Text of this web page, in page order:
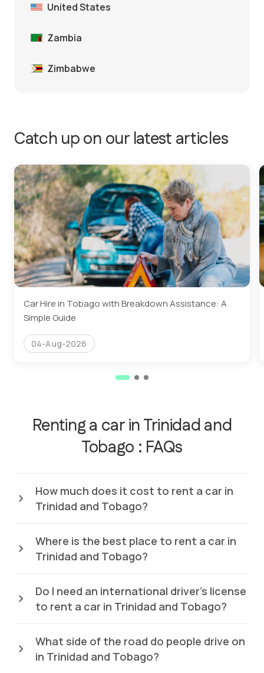
United States
Zambia
Zimbabwe
Catch up on our latest articles
Car Hire in Tobago with Breakdown Assistance: A
Simple Guide
04-Aug-2026
Renting a car in Trinidad and
Tobago : FAQs
How much does it cost to rent a car in
Trinidad and Tobago?
Where is the best place to rent a car in
Trinidad and Tobago?
Do I need an international driver’s license
to rent a car in Trinidad and Tobago?
What side of the road do people drive on
in Trinidad and Tobago?